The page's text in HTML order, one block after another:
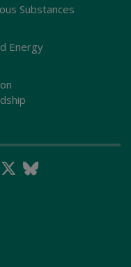
Substances
Energy